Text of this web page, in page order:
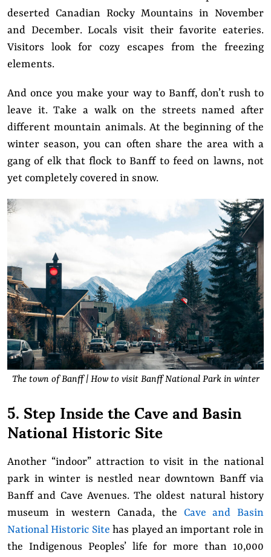
deserted Canadian Rocky Mountains in November
and December. Locals visit their favorite eateries.
Visitors look for cozy escapes from the freezing
elements.
And once you make your way to Banff, don’t rush to
leave it. Take a walk on the streets named after
different mountain animals. At the beginning of the
winter season, you can often share the area with a
gang of elk that flock to Banff to feed on lawns, not
yet completely covered in snow.
The town of Banff | How to visit Banff National Park in winter
5. Step Inside the Cave and Basin
National Historic Site
Another “indoor” attraction to visit in the national
park in winter is nestled near downtown Banff via
Banff and Cave Avenues. The oldest natural history
museum in western Canada, the Cave and Basin
National Historic Site has played an important role in
the Indigenous Peoples’ life for more than 10,000